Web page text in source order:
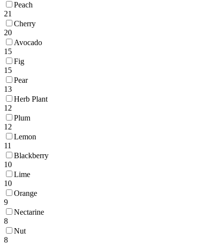
Peach
21
Cherry
20
Avocado
15
Fig
15
Pear
13
Herb Plant
12
Plum
12
Lemon
11
Blackberry
10
Lime
10
Orange
9
Nectarine
8
Nut
8